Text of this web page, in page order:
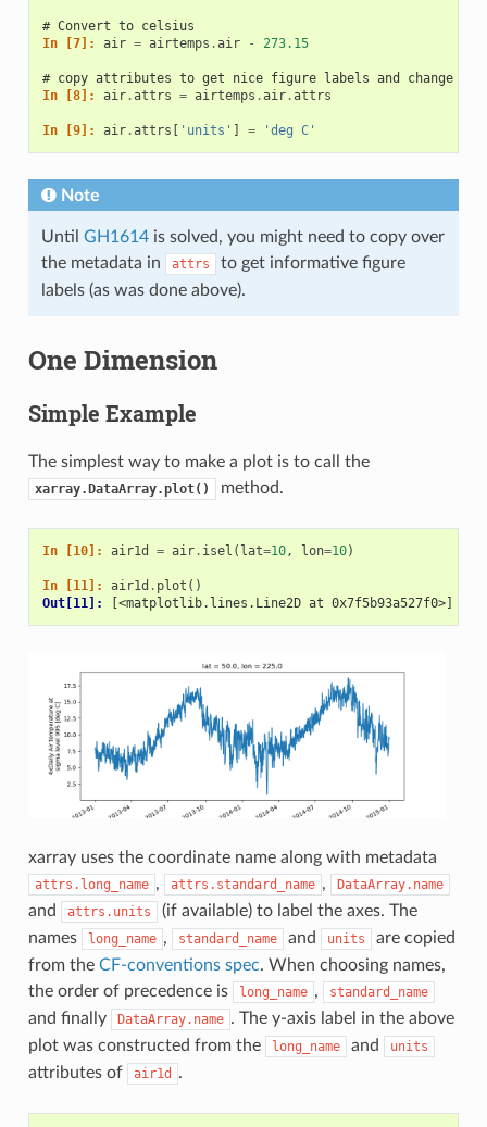
# Convert to celsius
In [7]: air = airtemps .air - 273.15
# copy attributes to get nice figure labels and change
In [8]: air.attrs = airtemps .air.attrs
In [9]: air.attrs 'units' = 'deg C'
Note
Until GH1614is solved, you might need to copy over
the metadata in
attrs
to get informative figure
labels (as was done above).
One Dimension
Simple Example
The simplest way to make a plot is to call the
xarray.DataArray.plot() method.
In [10]: air1d = air. isel ( lat=10, lon=10)
In [11]: air1d . plot ()
Out[11]:
[<matplotlib.lines.Line2D at 0x7f5b93a527f0>]
xarray uses the coordinate name along with metadata
attrs.long_name , attrs.standard_name , DataArray.name
and attrs.units
(if available) to label the axes. The
names
long_name , standard_name and units
are copied
from the CF-conventions spec. When choosing names,
the order of precedence is
long_name , standard_name
and finally DataArray.name . The y-axis label in the above
plot was constructed from the
long_name and units
attributes of air1d .